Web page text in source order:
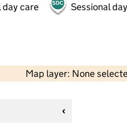
day care Sessional
Map layer: None